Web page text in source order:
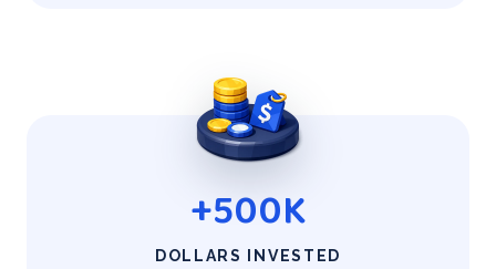
+500K
DOLLARS INVESTED